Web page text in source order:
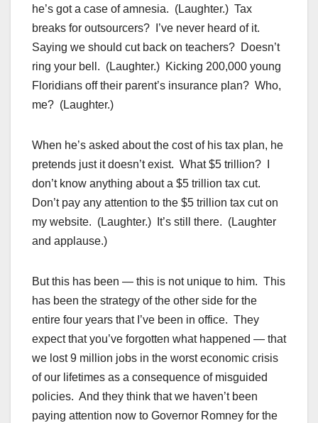
he’s got a case of amnesia. (Laughter.) Tax
breaks for outsourcers? I’ve never heard of it.
Saying we should cut back on teachers? Doesn’t
ring your bell. (Laughter.) Kicking 200,000 young
Floridians off their parent’s insurance plan? Who,
me? (Laughter.)
When he’s asked about the cost of his tax plan, he
pretends just it doesn’t exist. What $5 trillion? I
don’t know anything about a $5 trillion tax cut.
Don’t pay any attention to the $5 trillion tax cut on
my website. (Laughter.) It’s still there. (Laughter
and applause.)
But this has been — this is not unique to him. This
has been the strategy of the other side for the
entire four years that I’ve been in office. They
expect that you’ve forgotten what happened — that
we lost 9 million jobs in the worst economic crisis
of our lifetimes as a consequence of misguided
policies. And they think that we haven’t been
paying attention now to Governor Romney for the